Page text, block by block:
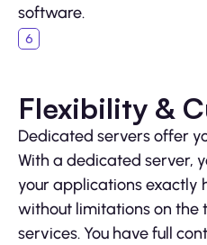
software.
Flexibility &
Dedicated servers offer
With a dedicated server,
your applications exactly
without limitations on the
services. You have full